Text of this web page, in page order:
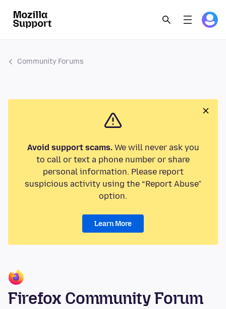
Community Forums
Avoid support scams.We will never ask you
to call or text a phone number or share
personal information. Please report
suspicious activity using the “Report Abuse”
option.
Learn More
Firefox Community Forum